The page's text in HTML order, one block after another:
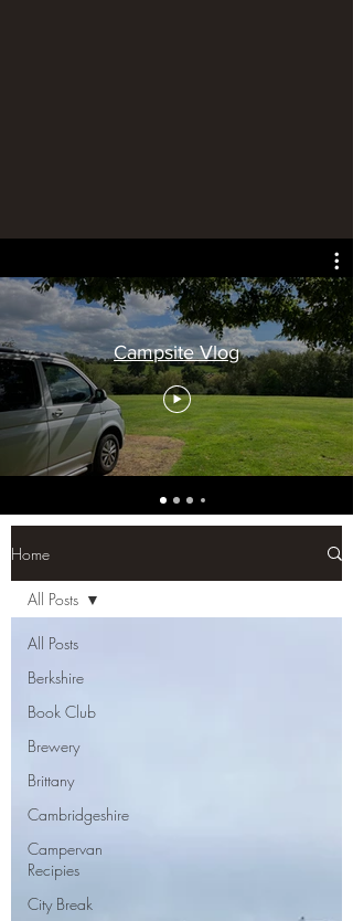
Campsite Vlog
Home
All Posts
Berkshire
Book Club
Brewery
Brittany
Cambridgeshire
Campervan
Recipies
City Break
All Posts